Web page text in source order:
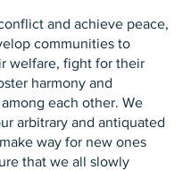
and achieve peace,
communities to
welfare, fight for their
harmony and
each other. We
arbitrary and antiquated
way for new ones
that we all slowly